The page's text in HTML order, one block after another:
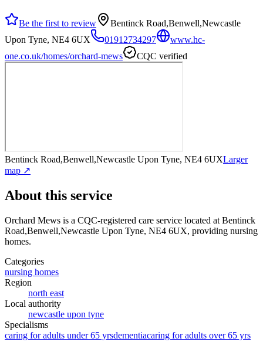
Be the first to review
Bentinck Road,Benwell,Newcastle
Upon Tyne, NE4 6UX
01912734297
www.hc-
one.co.uk/homes/orchard-mews
CQC verified
Bentinck Road,Benwell,Newcastle Upon Tyne, NE4 6UXLarger
map ↗
About this service
Orchard Mews is a CQC-registered care service located at Bentinck
Road,Benwell,Newcastle Upon Tyne, NE4 6UX, providing nursing
homes.
Categories
nursing homes
Region
north east
Local authority
newcastle upon tyne
Specialisms
caring for adults under 65 yrsdementiacaring for adults over 65 yrs